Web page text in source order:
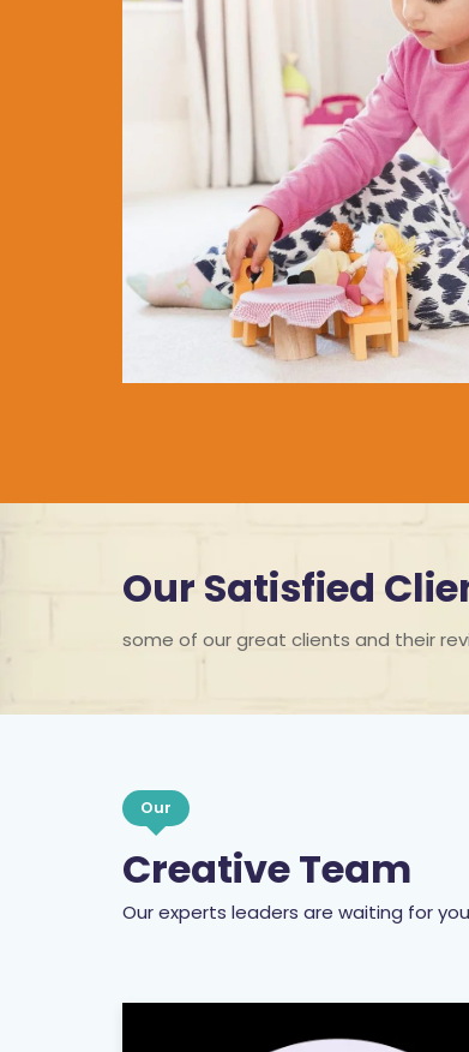
Our Satisfied
some of our great clients and their
Our
Creative Team
Our experts leaders are waiting for